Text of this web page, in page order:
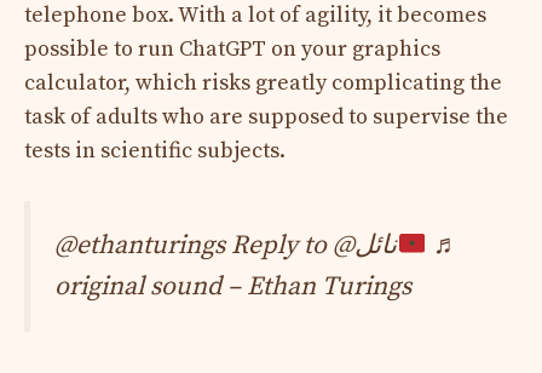
telephone box. With a lot of agility, it becomes
possible to run ChatGPT on your graphics
calculator, which risks greatly complicating the
task of adults who are supposed to supervise the
tests in scientific subjects.
@ethanturings Reply to @نائل
♬
original sound – Ethan Turings